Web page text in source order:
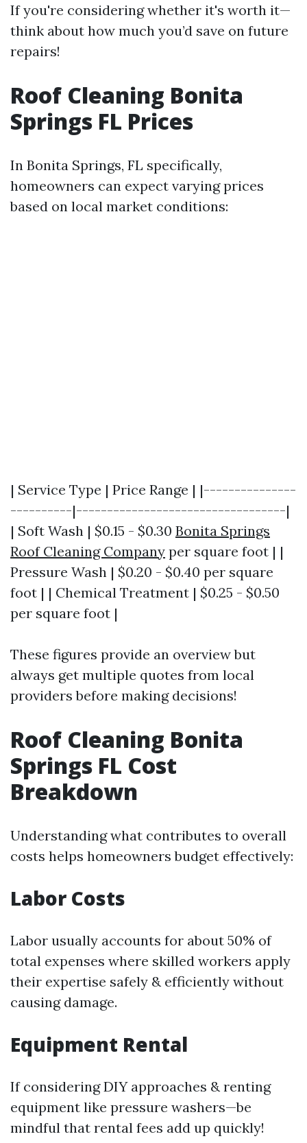
If you're considering whether it's worth it—
think about how much you’d save on future
repairs!
Roof Cleaning Bonita
Springs FL Prices
In Bonita Springs, FL specifically,
homeowners can expect varying prices
based on local market conditions:
| Service Type | Price Range | |---------------
----------|----------------------------------|
| Soft Wash | $0.15 - $0.30 Bonita Springs
Roof Cleaning Company per square foot | |
Pressure Wash | $0.20 - $0.40 per square
foot | | Chemical Treatment | $0.25 - $0.50
per square foot |
These figures provide an overview but
always get multiple quotes from local
providers before making decisions!
Roof Cleaning Bonita
Springs FL Cost
Breakdown
Understanding what contributes to overall
costs helps homeowners budget effectively:
Labor Costs
Labor usually accounts for about 50% of
total expenses where skilled workers apply
their expertise safely & efficiently without
causing damage.
Equipment Rental
If considering DIY approaches & renting
equipment like pressure washers—be
mindful that rental fees add up quickly!